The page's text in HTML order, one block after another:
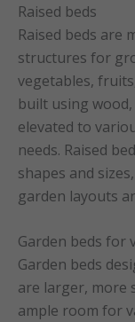
Raised beds
Raised beds are
structures for
vegetables,
built using
elevated to
needs. Raised
shapes and
garden layouts
Garden beds for
Garden beds
are larger, more
ample room for